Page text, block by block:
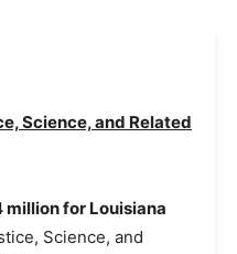
Science, and Related
million for Louisiana
Science, and